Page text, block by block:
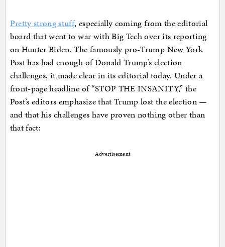
Pretty strong stuff, especially coming from the editorial
board that went to war with Big Tech over its reporting
on Hunter Biden. The famously pro-Trump New York
Post has had enough of Donald Trump’s election
challenges, it made clear in its editorial today. Under a
front-page headline of “STOP THE INSANITY,” the
Post’s editors emphasize that Trump lost the election —
and that his challenges have proven nothing other than
that fact:
Advertisement